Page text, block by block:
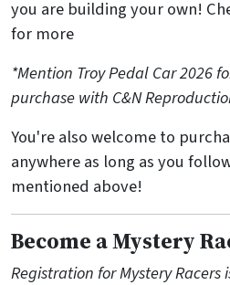
you are building your own!
for more
*Mention Troy Pedal Car 2026
purchase with C&N
You're also welcome to
anywhere as long as you
mentioned above!
Become a Mystery
Registration for Mystery Racers